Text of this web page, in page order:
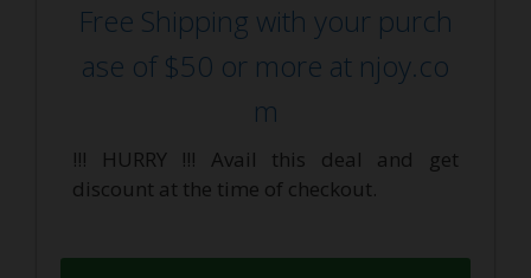
Free Shipping with your purch
ase of $50 or more at njoy.co
m
!!! HURRY !!! Avail this deal and get
discount at the time of checkout.